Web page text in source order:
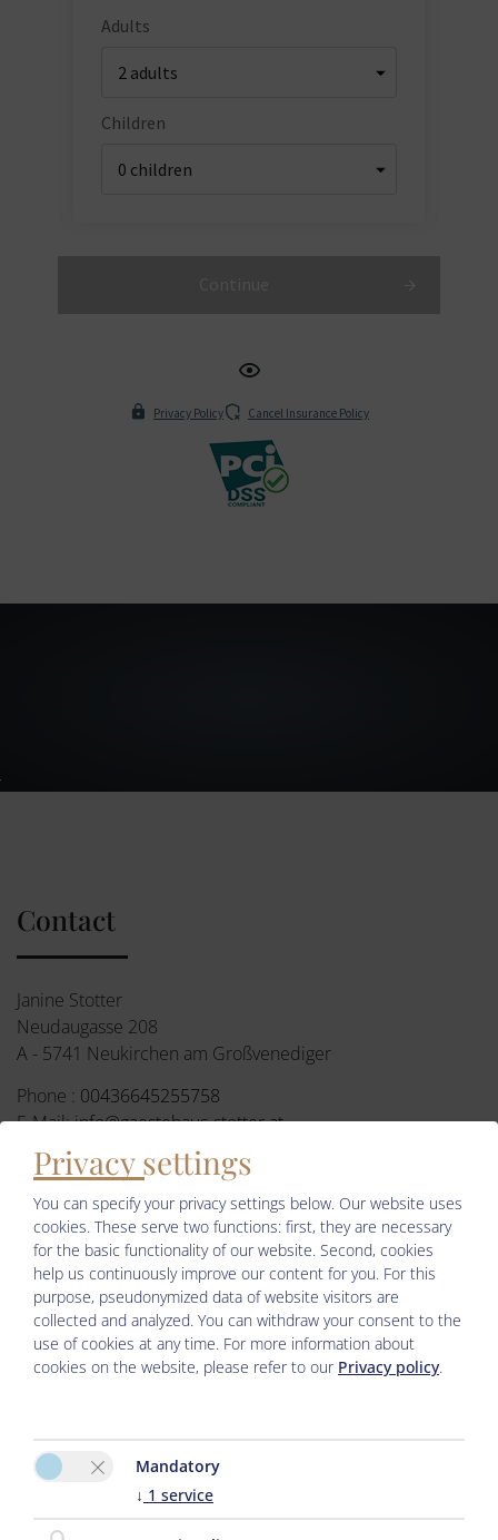
Adults
Children
Privacy Policy Cancel Insurance Policy
Contact
Janine Stotter
Neudaugasse 208
A - 5741 Neukirchen am Großvenediger
Phone : 00436645255758
E-Mail:info@gaestehaus-stotter.at
Facebook
for the correct map display
Cookie preferences
Privacy settings
You can specify your privacy settings below. Our website uses
cookies. These serve two functions: first, they are necessary
for the basic functionality of our website. Second, cookies
help us continuously improve our content for you. For this
purpose, pseudonymized data of website visitors are
collected and analyzed. You can withdraw your consent to the
use of cookies at any time. For more information about
cookies on the website, please refer to our Privacy policy.
Mandatory
↓ 1 service